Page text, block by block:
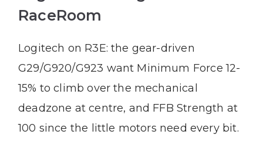
RaceRoom
Logitech on R3E: the gear-driven
G29/G920/G923 want Minimum Force 12-
15% to climb over the mechanical
deadzone at centre, and FFB Strength at
100 since the little motors need every bit.